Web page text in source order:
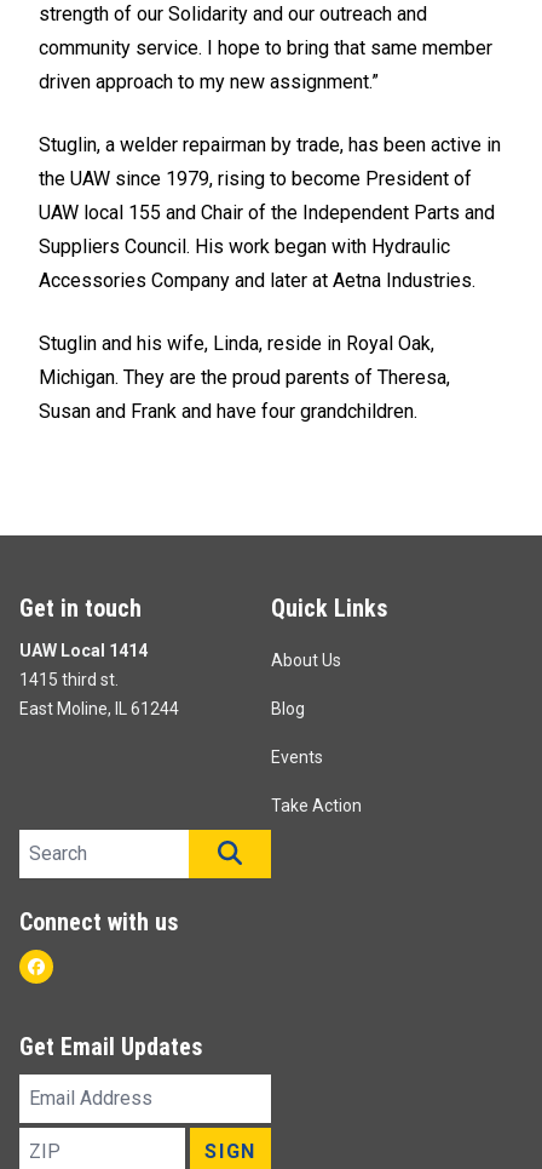
strength of our Solidarity and our outreach and
community service. I hope to bring that same member
driven approach to my new assignment.”
Stuglin, a welder repairman by trade, has been active in
the UAW since 1979, rising to become President of
UAW local 155 and Chair of the Independent Parts and
Suppliers Council. His work began with Hydraulic
Accessories Company and later at Aetna Industries.
Stuglin and his wife, Linda, reside in Royal Oak,
Michigan. They are the proud parents of Theresa,
Susan and Frank and have four grandchildren.
Get in touch
UAW Local 1414
1415 third st.
East Moline, IL 61244
Quick Links
About Us
Blog
Events
Take Action
Search site
Connect with us
Facebook
Get Email Updates
Email
Address
ZIP
SIGN